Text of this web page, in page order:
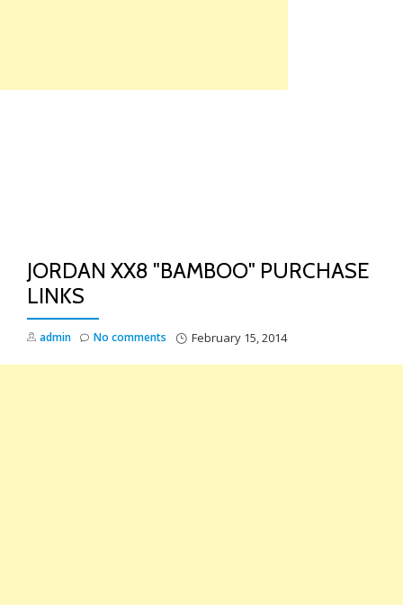
JORDAN XX8 "BAMBOO" PURCHASE
LINKS
admin February 15, 2014
No comments